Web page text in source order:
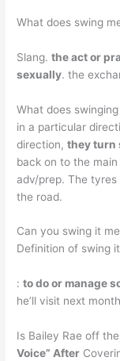
What does swing
Slang.the act or
sexually. the
What does
in a particular
direction,they turn
back on to the
adv/prep. The
the road.
Can you swing it
Definition of swing it
:to do or manage
he’ll visit next
Is Bailey Rae off
Voice” After